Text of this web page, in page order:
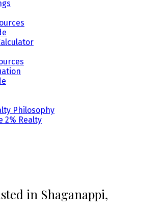
Philosophy
2% Realty
in Shaganappi,